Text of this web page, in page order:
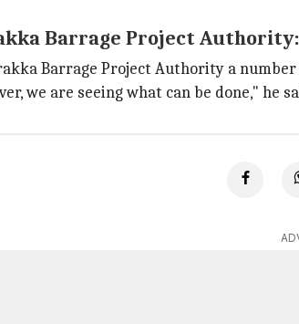
Barrage Project
Barrage Project Authority a
we are seeing what can be done," he